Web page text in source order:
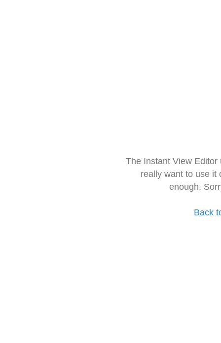
The Instant View
really want to use it
enough.
Back